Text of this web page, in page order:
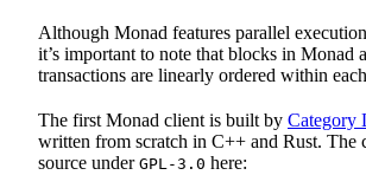
Although Monad features parallel
it’s important to note that blocks in Monad
transactions are linearly ordered within
The first Monad client is built by Category
written from scratch in C++ and Rust. The
source under GPL-3.0 here: